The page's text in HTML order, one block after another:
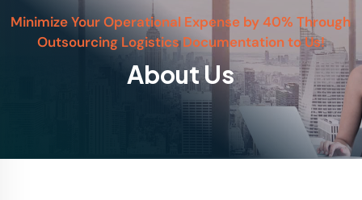
Minimize Your Operational Expense by 40% Through
Outsourcing Logistics Documentation to Us!
About Us